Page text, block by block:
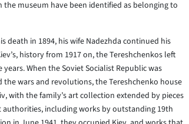
museum have been identified as belonging to
in 1894, his wife Nadezhda continued his
history from 1917 on, the Tereshchenkos left
When the Soviet Socialist Republic was
wars and revolutions, the Tereshchenko house
with the family’s art collection extended by pieces
including works by outstanding 19th